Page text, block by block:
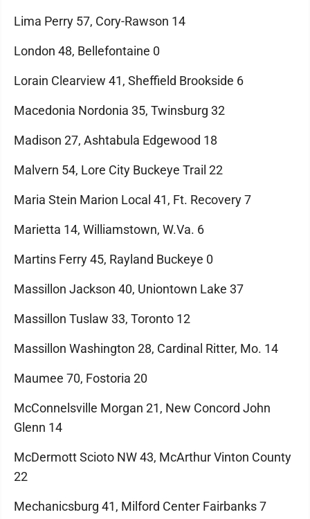
Lima Perry 57, Cory-Rawson 14
London 48, Bellefontaine 0
Lorain Clearview 41, Sheffield Brookside 6
Macedonia Nordonia 35, Twinsburg 32
Madison 27, Ashtabula Edgewood 18
Malvern 54, Lore City Buckeye Trail 22
Maria Stein Marion Local 41, Ft. Recovery 7
Marietta 14, Williamstown, W.Va. 6
Martins Ferry 45, Rayland Buckeye 0
Massillon Jackson 40, Uniontown Lake 37
Massillon Tuslaw 33, Toronto 12
Massillon Washington 28, Cardinal Ritter, Mo. 14
Maumee 70, Fostoria 20
McConnelsville Morgan 21, New Concord John
Glenn 14
McDermott Scioto NW 43, McArthur Vinton County
22
Mechanicsburg 41, Milford Center Fairbanks 7